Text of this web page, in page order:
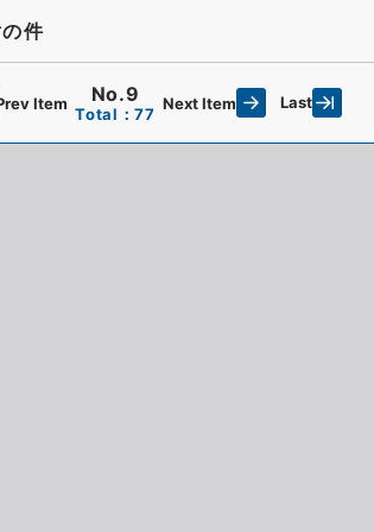
件
Item No.9
Total：77
Next Item Last